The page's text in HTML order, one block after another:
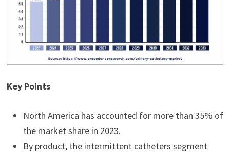
Key Points
North America has accounted for more than 35% of
the market share in 2023.
By product, the intermittent catheters segment